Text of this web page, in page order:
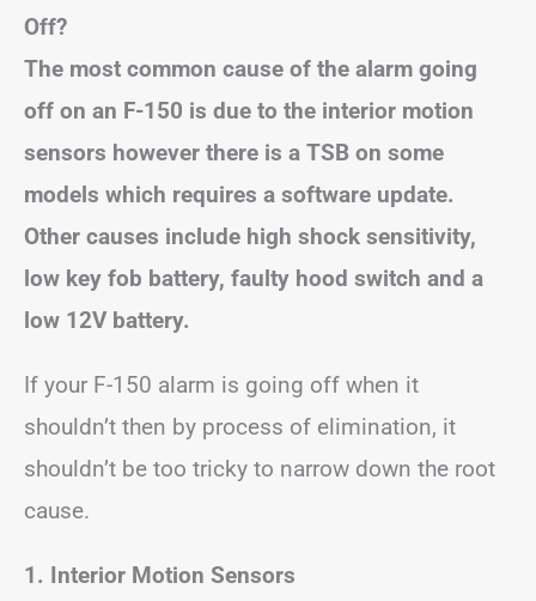
Off?
The most common cause of the alarm going
off on an F-150 is due to the interior motion
sensors however there is a TSB on some
models which requires a software update.
Other causes include high shock sensitivity,
low key fob battery, faulty hood switch and a
low 12V battery.
If your F-150 alarm is going off when it
shouldn’t then by process of elimination, it
shouldn’t be too tricky to narrow down the root
cause.
1. Interior Motion Sensors